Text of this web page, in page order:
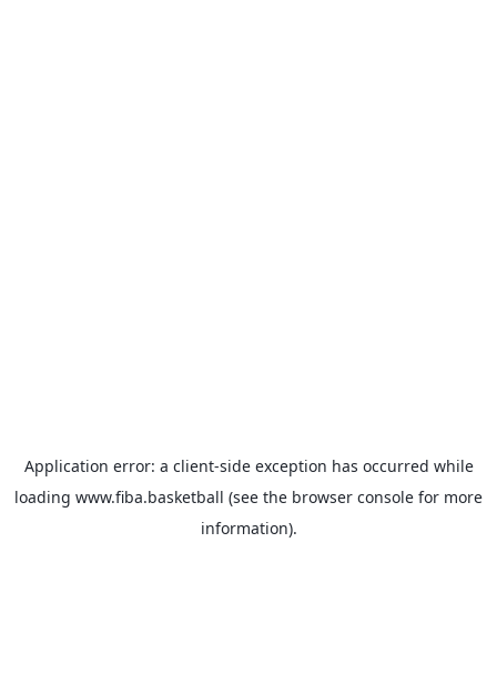
Application error: a client-side exception has occurred while
loading www.fiba.basketball (see the browser console for more
information).